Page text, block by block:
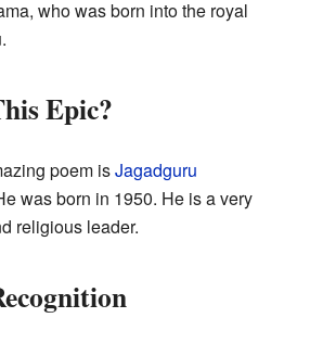
who was born into the royal
Epic?
poem isJagadguru
was born in 1950. He is a very
religious leader.